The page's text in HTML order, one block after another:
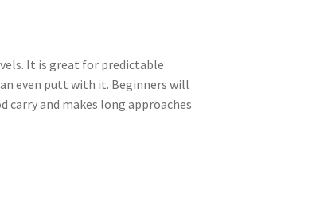
It is great for predictable
even putt with it. Beginners will
and makes long approaches